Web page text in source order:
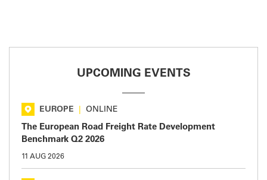
UPCOMING EVENTS
EUROPE ONLINE
The European Road Freight Rate Development
Benchmark Q2 2026
11 AUG 2026